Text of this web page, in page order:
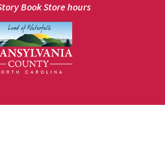
Book Store hours